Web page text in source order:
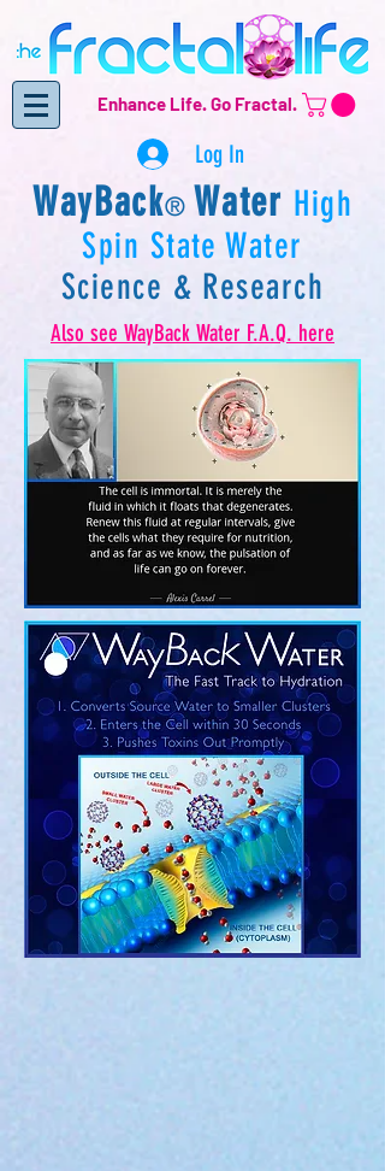
Enhance Life.Go Fractal.
Log In
WayBack®Water High
Spin State Water
Science & Research
Also see WayBack Water F.A.Q. here